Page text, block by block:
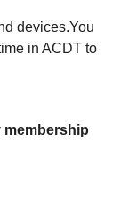
devices.You
in ACDT to
membership